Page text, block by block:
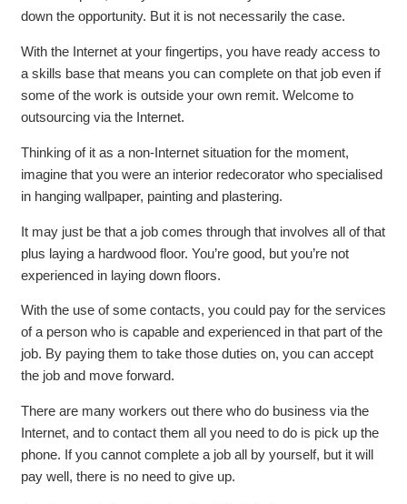
down the opportunity. But it is not necessarily the case.
With the Internet at your fingertips, you have ready access to
a skills base that means you can complete on that job even if
some of the work is outside your own remit. Welcome to
outsourcing via the Internet.
Thinking of it as a non-Internet situation for the moment,
imagine that you were an interior redecorator who specialised
in hanging wallpaper, painting and plastering.
It may just be that a job comes through that involves all of that
plus laying a hardwood floor. You’re good, but you’re not
experienced in laying down floors.
With the use of some contacts, you could pay for the services
of a person who is capable and experienced in that part of the
job. By paying them to take those duties on, you can accept
the job and move forward.
There are many workers out there who do business via the
Internet, and to contact them all you need to do is pick up the
phone. If you cannot complete a job all by yourself, but it will
pay well, there is no need to give up.